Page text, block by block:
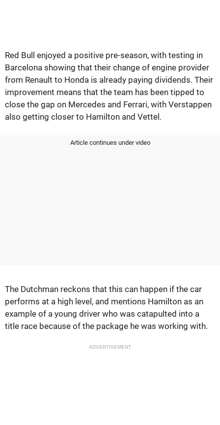
Red Bull enjoyed a positive pre-season, with testing in
Barcelona showing that their change of engine provider
from Renault to Honda is already paying dividends. Their
improvement means that the team has been tipped to
close the gap on Mercedes and Ferrari, with Verstappen
also getting closer to Hamilton and Vettel.
Article continues under video
The Dutchman reckons that this can happen if the car
performs at a high level, and mentions Hamilton as an
example of a young driver who was catapulted into a
title race because of the package he was working with.
ADVERTISEMENT